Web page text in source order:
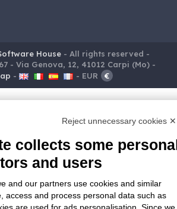
House - All rights reserved -
- Via Genova, 12, 41012 Carpi (Mo) -
- - EUR €
Reject unnecessary cookies ✕
collects some
and users
and our partners use cookies and similar
access and process personal data such as